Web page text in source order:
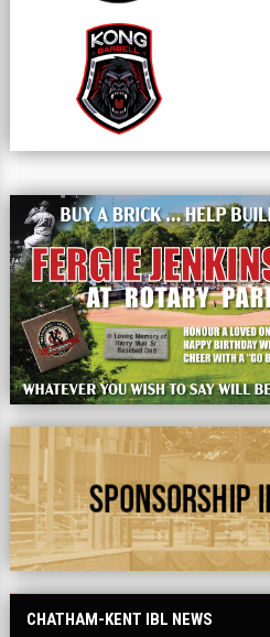
Have your name at the ballpark
Ad - Sponsorship
CHATHAM-KENT IBL NEWS